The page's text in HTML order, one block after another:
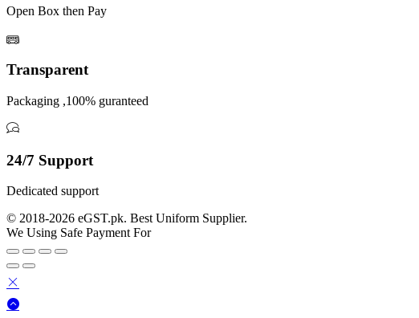
Open Box then Pay
Transparent
Packaging ,100% guranteed
24/7 Support
Dedicated support
© 2018-2026 eGST.pk. Best Uniform Supplier.
We Using Safe Payment For